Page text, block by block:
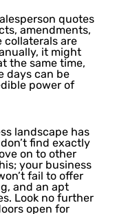
quotes
amendments,
collaterals are
it might
the same time,
days can be
power of
landscape has
find exactly
on to other
your business
fail to offer
and an apt
Look no further
open for